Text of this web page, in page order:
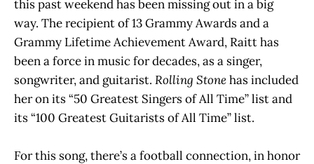
this past weekend has been missing out in a big
way. The recipient of 13 Grammy Awards and a
Grammy Lifetime Achievement Award, Raitt has
been a force in music for decades, as a singer,
songwriter, and guitarist. Rolling Stonehas included
her on its “50 Greatest Singers of All Time” list and
its “100 Greatest Guitarists of All Time” list.
For this song, there’s a football connection, in honor